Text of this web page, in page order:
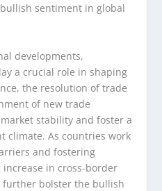
sentiment in global
developments,
a crucial role in shaping
the resolution of trade
of new trade
stability and foster a
climate. As countries work
and fostering
in cross-border
bolster the bullish